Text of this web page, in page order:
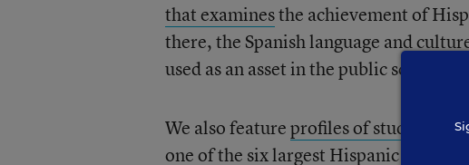
that examinesthe achievement of
there, the Spanish language and
used as an asset in the public schools.
We also featureprofiles of students
one of the six largest Hispanic